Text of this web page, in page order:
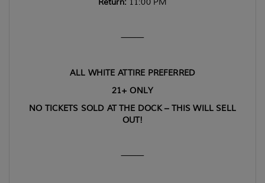
Return: 11:00 PM
⸻
ALL WHITE ATTIRE PREFERRED
21+ ONLY
NO TICKETS SOLD AT THE DOCK – THIS WILL SELL
OUT!
⸻